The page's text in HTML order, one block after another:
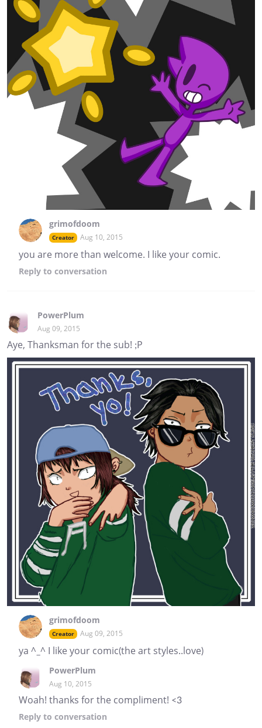
grimofdoom
Creator Aug 10, 2015
you are more than welcome. I like your comic.
Reply to conversation
PowerPlum
Aug 09, 2015
Aye, Thanksman for the sub! ;P
grimofdoom
Creator Aug 09, 2015
ya ^_^ I like your comic(the art styles..love)
PowerPlum
Aug 10, 2015
Woah! thanks for the compliment! <3
Reply to conversation